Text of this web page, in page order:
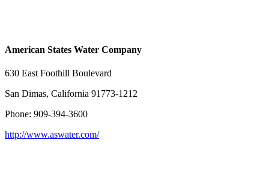
American States Water Company
630 East Foothill Boulevard
San Dimas, California 91773-1212
Phone: 909-394-3600
http://www.aswater.com/